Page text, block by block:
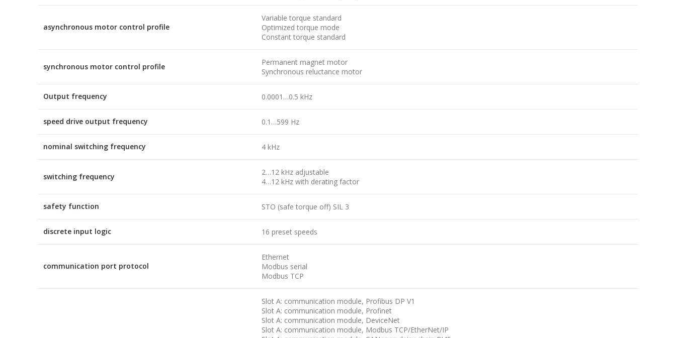
asynchronous motor control profile
Variable torque standard
Optimized torque mode
Constant torque standard
synchronous motor control profile
Permanent magnet motor
Synchronous reluctance motor
Output frequency 0.0001…0.5 kHz
speed drive output frequency 0.1…599 Hz
nominal switching frequency 4 kHz
switching frequency
2…12 kHz adjustable
4…12 kHz with derating factor
safety function STO (safe torque off) SIL 3
discrete input logic 16 preset speeds
communication port protocol
Ethernet
Modbus serial
Modbus TCP
Slot A: communication module, Profibus DP V1
Slot A: communication module, Profinet
Slot A: communication module, DeviceNet
Slot A: communication module, Modbus TCP/EtherNet/IP